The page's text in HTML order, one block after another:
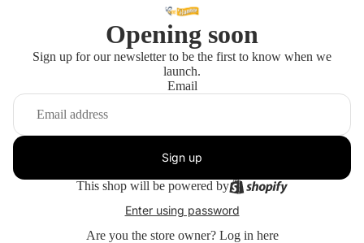
Opening soon
Sign up for our newsletter to be the first to know when we
launch.
Email
Sign up
This shop will be powered by
Enter using password
Are you the store owner? Log in here